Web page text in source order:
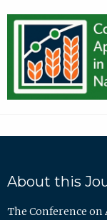
About this
The Conference